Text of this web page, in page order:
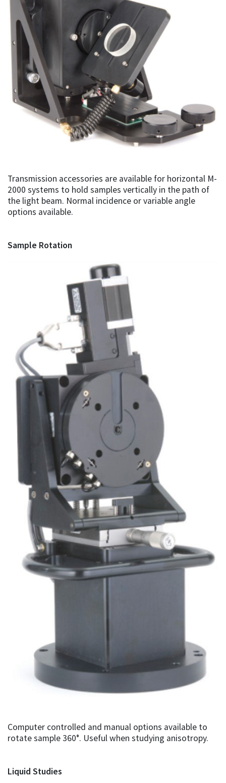
Transmission accessories are available for horizontal M-
2000 systems to hold samples vertically in the path of
the light beam. Normal incidence or variable angle
options available.
Sample Rotation
Computer controlled and manual options available to
rotate sample 360°. Useful when studying anisotropy.
Liquid Studies